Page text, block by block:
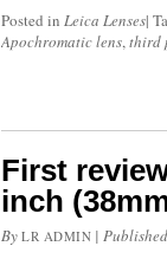
Posted in Leica Lenses|
Apochromatic lens,third
First
inch
By LR ADMIN |